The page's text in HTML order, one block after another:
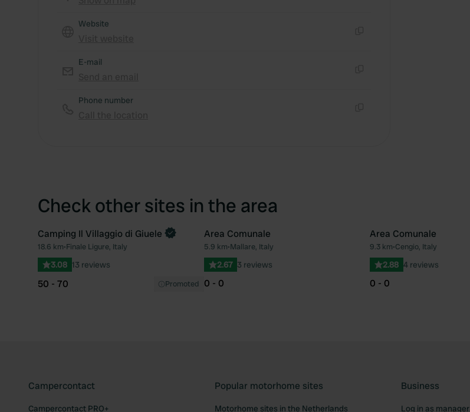
Website
E-mail
Phone number
Check other sites in the area
Favourite
Book now
Camping Il Villaggio di Giuele
18.6 km•Finale Ligure, Italy
3.08 13 reviews
50 - 70 Promoted
Favourite
Area Comunale
5.9 km•Mallare, Italy
2.67 3 reviews
0 - 0
Area Comunale
9.3 km•Cengio, Italy
2.88 4 reviews
0 - 0
Campercontact
Campercontact PRO+
Popular motorhome sites
Motorhome sites in the Netherlands
Business
Log in as manager